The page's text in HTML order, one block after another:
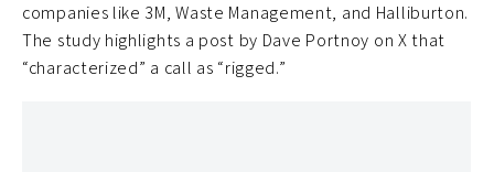
companies like 3M, Waste Management, and Halliburton.
The study highlights a post by Dave Portnoy on X that
“characterized” a call as “rigged.”